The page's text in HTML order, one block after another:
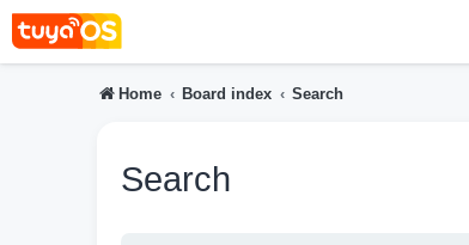
Home Board index Search
Search